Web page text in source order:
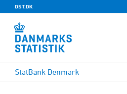
DST.DK
StatBank Denmark